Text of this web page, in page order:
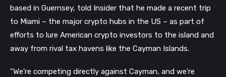
based in Guernsey, told Insider that he made a recent trip
to Miami – the major crypto hubs in the US – as part of
efforts to lure American crypto investors to the island and
away from rival tax havens like the Cayman Islands.
"We're competing directly against Cayman, and we're